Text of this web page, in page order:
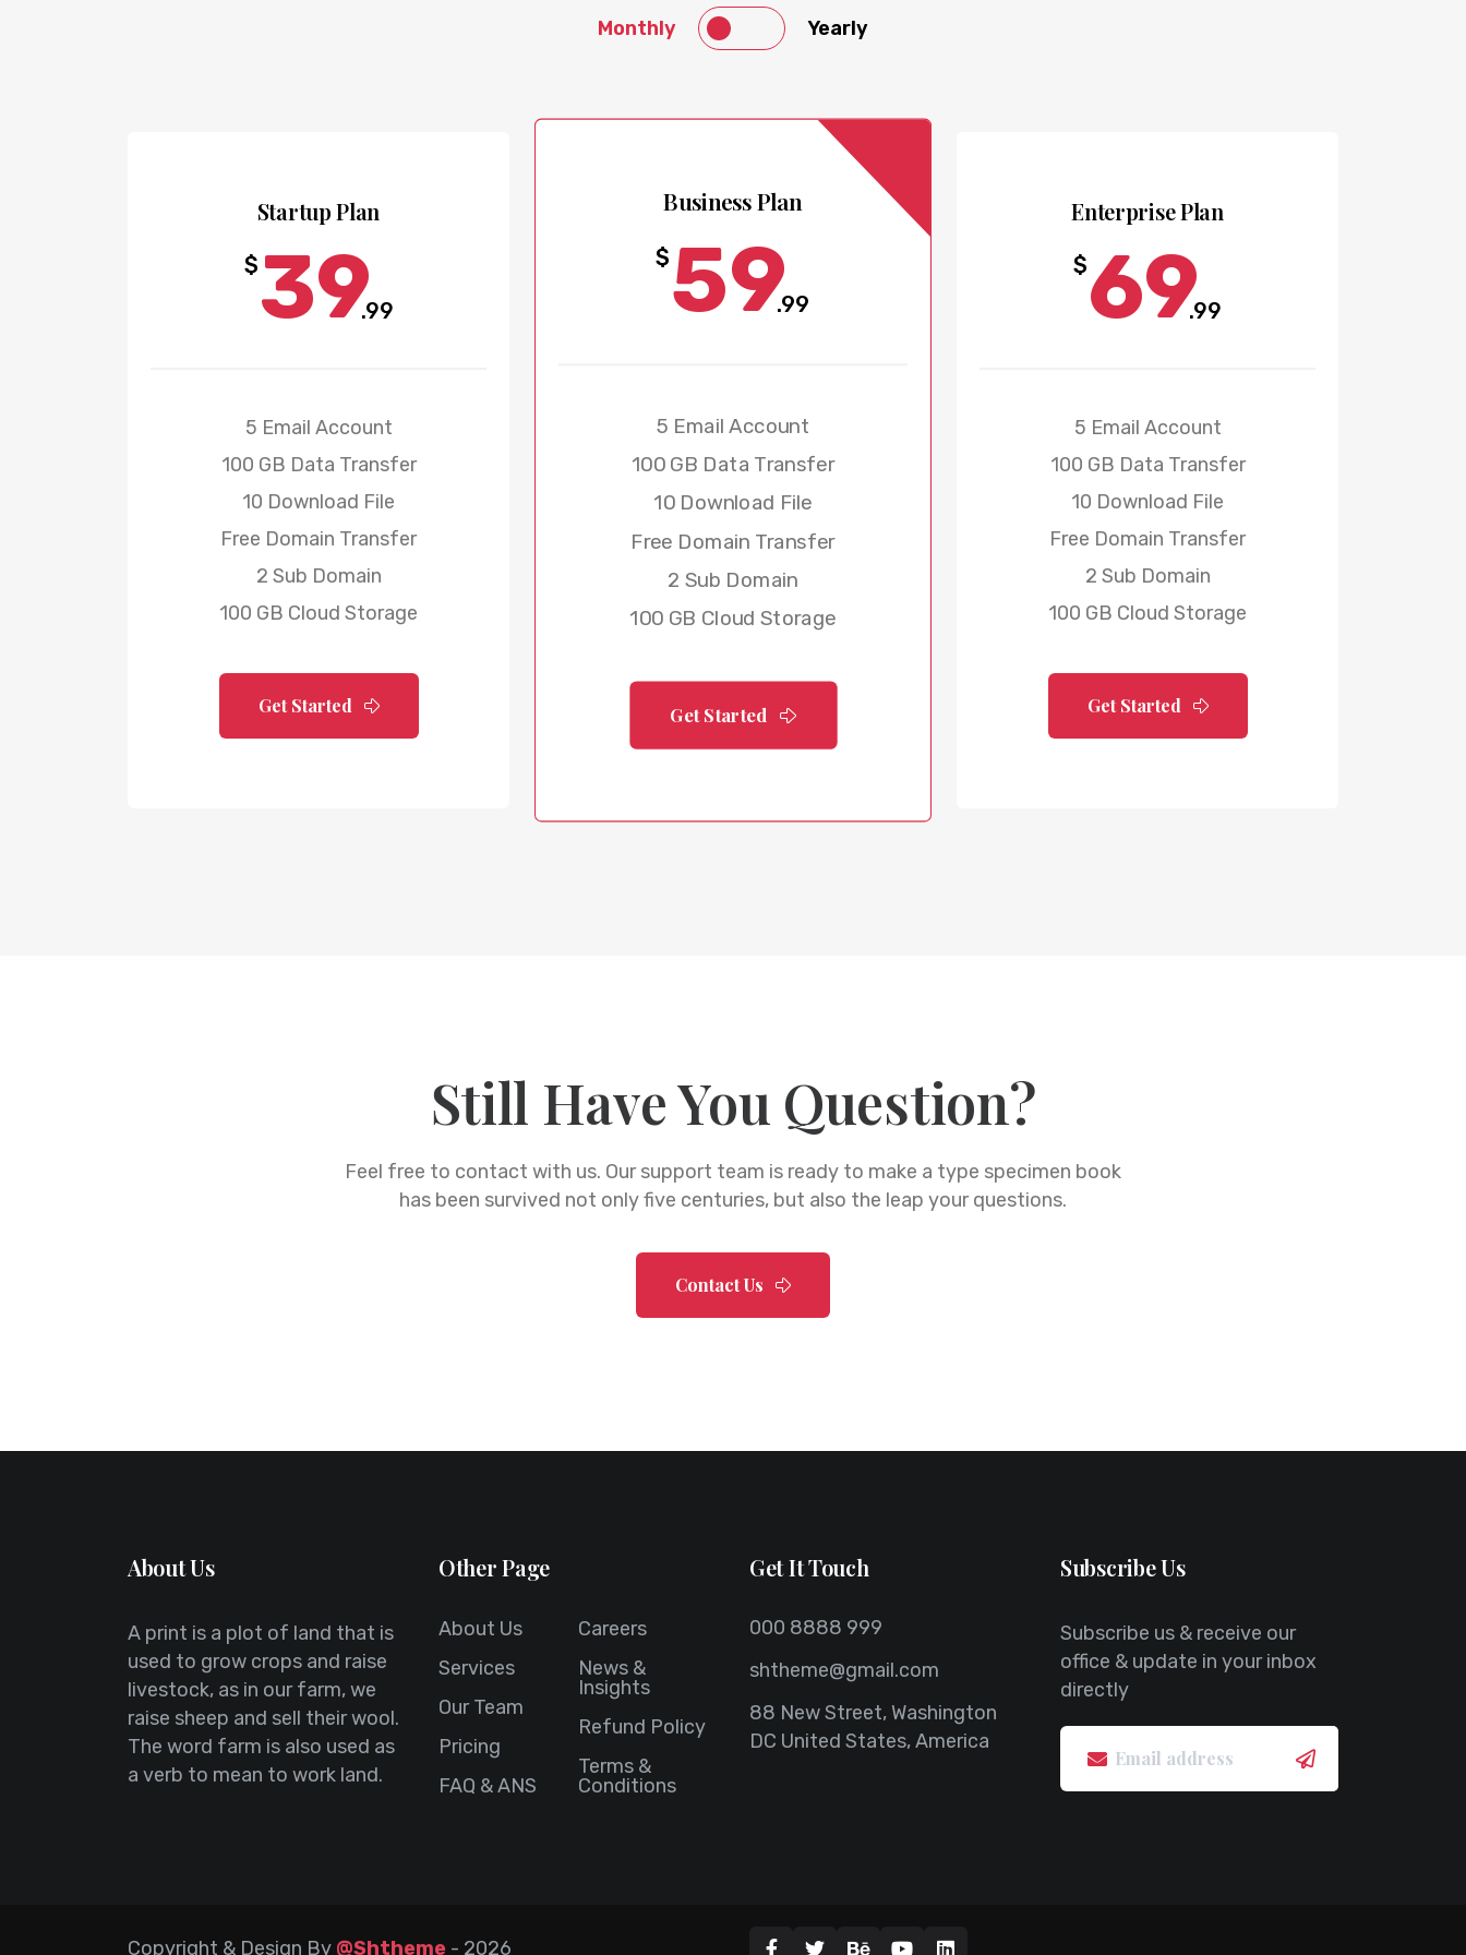
Monthly Yearly
Startup Plan
$39.99
5 Email Account
100 GB Data Transfer
10 Download File
Free Domain Transfer
2 Sub Domain
100 GB Cloud Storage
Get Started
Business Plan
$59.99
5 Email Account
100 GB Data Transfer
10 Download File
Free Domain Transfer
2 Sub Domain
100 GB Cloud Storage
Get Started
Enterprise Plan
$69.99
5 Email Account
100 GB Data Transfer
10 Download File
Free Domain Transfer
2 Sub Domain
100 GB Cloud Storage
Get Started
Still Have You Question?
Feel free to contact with us. Our support team is ready to make a type specimen book
has been survived not only five centuries, but also the leap your questions.
Contact Us
About Us
A print is a plot of land that is
used to grow crops and raise
livestock, as in our farm, we
raise sheep and sell their wool.
The word farm is also used as
a verb to mean to work land.
Other Page
About Us
Services
Our Team
Pricing
FAQ & ANS
Careers
News &
Insights
Refund Policy
Terms &
Conditions
Get It Touch
000 8888 999
shtheme@gmail.com
88 New Street, Washington
DC United States, America
Subscribe Us
Subscribe us & receive our
office & update in your inbox
directly
Copyright & Design By @Shtheme - 2026